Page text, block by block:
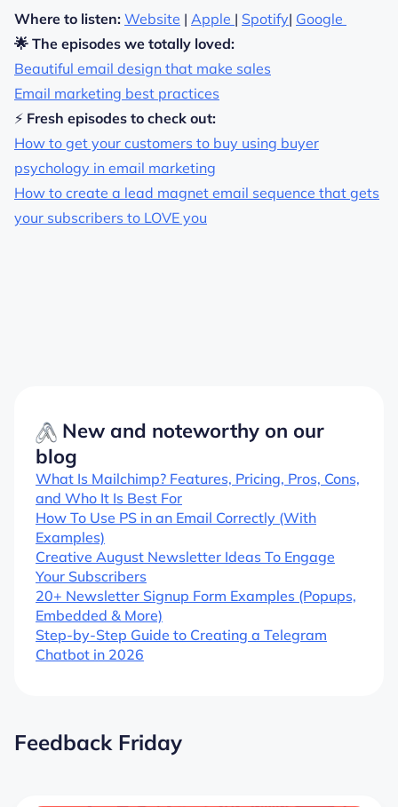
Where to listen: Website | Apple | Spotify| Google
🌟 The episodes we totally loved:
Beautiful email design that make sales
Email marketing best practices
⚡ Fresh episodes to check out:
How to get your customers to buy using buyer
psychology in email marketing
How to create a lead magnet email sequence that gets
your subscribers to LOVE you
New and noteworthy on our
blog
What Is Mailchimp? Features, Pricing, Pros, Cons,
and Who It Is Best For
How To Use PS in an Email Correctly (With
Examples)
Creative August Newsletter Ideas To Engage
Your Subscribers
20+ Newsletter Signup Form Examples (Popups,
Embedded & More)
Step-by-Step Guide to Creating a Telegram
Chatbot in 2026
Feedback Friday